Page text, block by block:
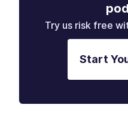
Try us risk free
Start